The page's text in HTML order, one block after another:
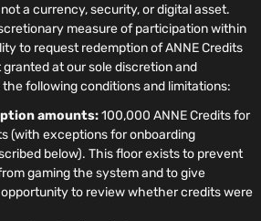
a currency, security, or digital asset.
measure of participation within
to request redemption of ANNE Credits
at our sole discretion and
following conditions and limitations:
amounts:100,000 ANNE Credits for
(with exceptions for onboarding
below). This floor exists to prevent
gaming the system and to give
to review whether credits were